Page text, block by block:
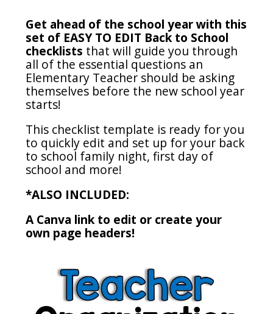
Get ahead of the school year with this
set of EASY TO EDIT Back to School
checklists that will guide you through
all of the essential questions an
Elementary Teacher should be asking
themselves before the new school year
starts!
This checklist template is ready for you
to quickly edit and set up for your back
to school family night, first day of
school and more!
*ALSO INCLUDED:
A Canva link to edit or create your
own page headers!